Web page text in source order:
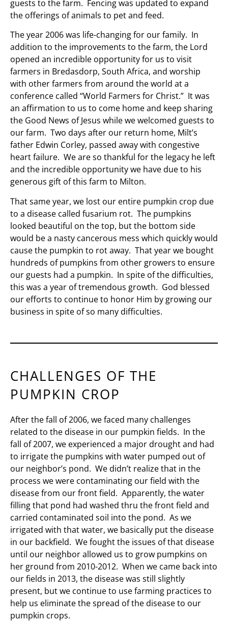
guests to the farm. Fencing was updated to expand
the offerings of animals to pet and feed.
The year 2006 was life-changing for our family. In
addition to the improvements to the farm, the Lord
opened an incredible opportunity for us to visit
farmers in Bredasdorp, South Africa, and worship
with other farmers from around the world at a
conference called “World Farmers for Christ.” It was
an affirmation to us to come home and keep sharing
the Good News of Jesus while we welcomed guests to
our farm. Two days after our return home, Milt’s
father Edwin Corley, passed away with congestive
heart failure. We are so thankful for the legacy he left
and the incredible opportunity we have due to his
generous gift of this farm to Milton.
That same year, we lost our entire pumpkin crop due
to a disease called fusarium rot. The pumpkins
looked beautiful on the top, but the bottom side
would be a nasty cancerous mess which quickly would
cause the pumpkin to rot away. That year we bought
hundreds of pumpkins from other growers to ensure
our guests had a pumpkin. In spite of the difficulties,
this was a year of tremendous growth. God blessed
our efforts to continue to honor Him by growing our
business in spite of so many difficulties.
CHALLENGES OF THE
PUMPKIN CROP
After the fall of 2006, we faced many challenges
related to the disease in our pumpkin fields. In the
fall of 2007, we experienced a major drought and had
to irrigate the pumpkins with water pumped out of
our neighbor’s pond. We didn’t realize that in the
process we were contaminating our field with the
disease from our front field. Apparently, the water
filling that pond had washed thru the front field and
carried contaminated soil into the pond. As we
irrigated with that water, we basically put the disease
in our backfield. We fought the issues of that disease
until our neighbor allowed us to grow pumpkins on
her ground from 2010-2012. When we came back into
our fields in 2013, the disease was still slightly
present, but we continue to use farming practices to
help us eliminate the spread of the disease to our
pumpkin crops.